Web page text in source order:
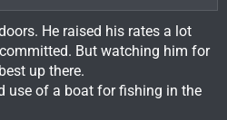
He raised his rates a lot
But watching him for
up there.
use of a boat for fishing in the